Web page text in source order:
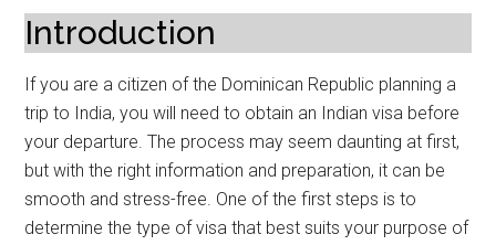
Introduction
If you are a citizen of the Dominican Republic planning a
trip to India, you will need to obtain an Indian visa before
your departure. The process may seem daunting at first,
but with the right information and preparation, it can be
smooth and stress-free. One of the first steps is to
determine the type of visa that best suits your purpose of